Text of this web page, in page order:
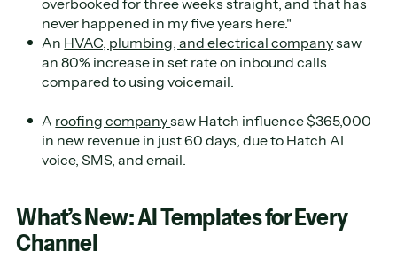
never happened in my five years here."
An HVAC, plumbing, and electrical companysaw
an 80% increase in set rate on inbound calls
compared to using voicemail.
A roofing companysaw Hatch influence $365,000
in new revenue in just 60 days, due to Hatch AI
voice, SMS, and email.
What’s New: AI Templates for Every
Channel